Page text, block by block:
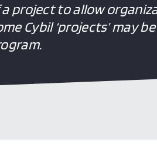
project to allow
Cybil ‘projects’ may